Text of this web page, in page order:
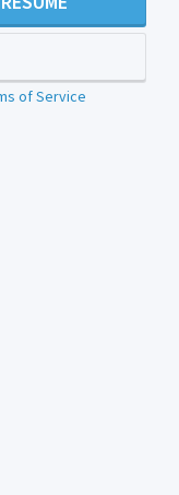
of Service